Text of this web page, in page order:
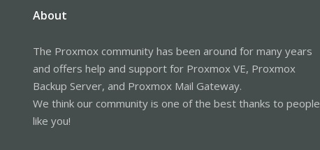
About
The Proxmox community has been around for many years
and offers help and support for Proxmox VE, Proxmox
Backup Server, and Proxmox Mail Gateway.
We think our community is one of the best thanks to people
like you!